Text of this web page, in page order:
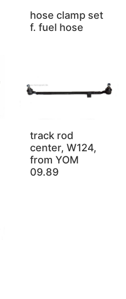
hose clamp set
f. fuel hose
track rod
center, W124,
from YOM
09.89